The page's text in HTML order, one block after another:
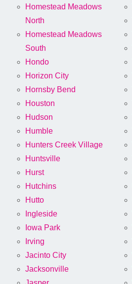
Homestead Meadows
North
Homestead Meadows
South
Hondo
Horizon City
Hornsby Bend
Houston
Hudson
Humble
Hunters Creek Village
Huntsville
Hurst
Hutchins
Hutto
Ingleside
Iowa Park
Irving
Jacinto City
Jacksonville